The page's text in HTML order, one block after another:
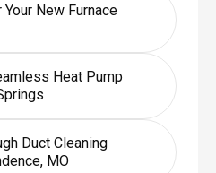
New Furnace
Heat Pump
Duct Cleaning
MO